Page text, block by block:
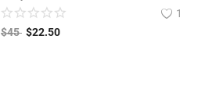
1
$45 $22.50